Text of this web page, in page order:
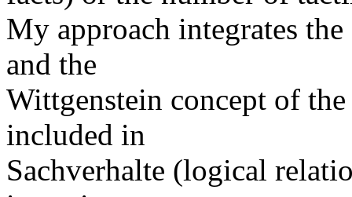
My approach integrates
and the
Wittgenstein concept of
included in
Sachverhalte (logical